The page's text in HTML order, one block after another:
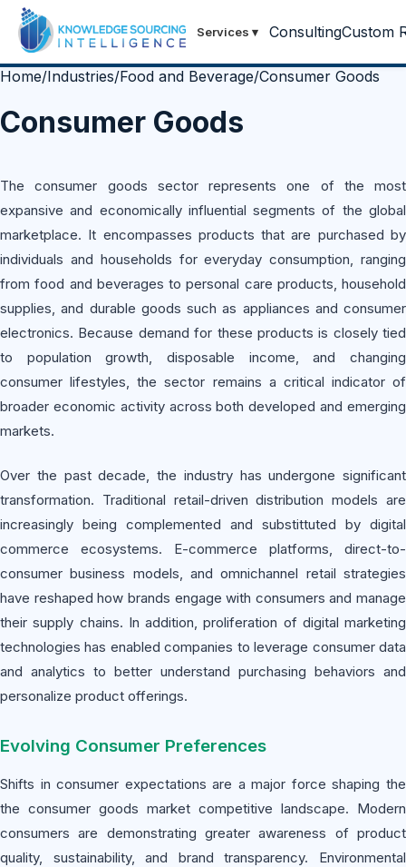
Services ▾ ConsultingCustom
Home/Industries/Food and Beverage/Consumer Goods
Consumer Goods
The consumer goods sector represents one of the most
expansive and economically influential segments of the global
marketplace. It encompasses products that are purchased by
individuals and households for everyday consumption, ranging
from food and beverages to personal care products, household
supplies, and durable goods such as appliances and consumer
electronics. Because demand for these products is closely tied
to population growth, disposable income, and changing
consumer lifestyles, the sector remains a critical indicator of
broader economic activity across both developed and emerging
markets.
Over the past decade, the industry has undergone significant
transformation. Traditional retail-driven distribution models are
increasingly being complemented and substittuted by digital
commerce ecosystems. E-commerce platforms, direct-to-
consumer business models, and omnichannel retail strategies
have reshaped how brands engage with consumers and manage
their supply chains. In addition, proliferation of digital marketing
technologies has enabled companies to leverage consumer data
and analytics to better understand purchasing behaviors and
personalize product offerings.
Evolving Consumer Preferences
Shifts in consumer expectations are a major force shaping the
the consumer goods market competitive landscape. Modern
consumers are demonstrating greater awareness of product
quality, sustainability, and brand transparency. Environmental